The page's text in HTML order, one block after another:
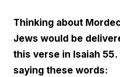
Thinking about
Jews would be
this verse in Isaiah
saying these words: